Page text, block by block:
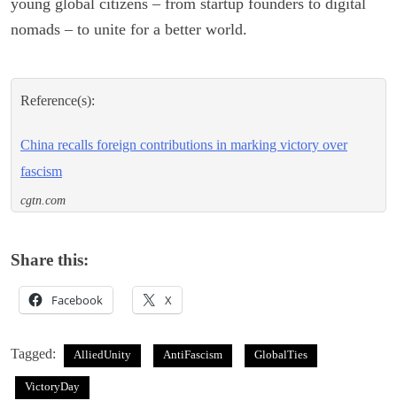
nomads – to unite for a better world.
Reference(s):
China recalls foreign contributions in marking victory over
fascism
cgtn.com
Share this:
Facebook X
Tagged: AlliedUnity AntiFascism GlobalTies
VictoryDay